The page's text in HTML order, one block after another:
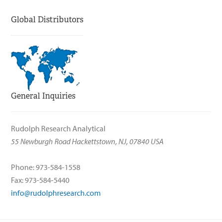
Global Distributors
General Inquiries
Rudolph Research Analytical
55 Newburgh Road Hackettstown, NJ, 07840 USA
Phone: 973-584-1558
Fax: 973-584-5440
info@rudolphresearch.com